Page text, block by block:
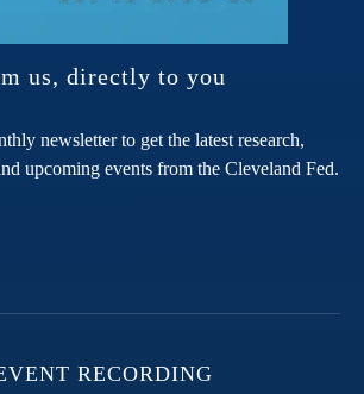
us, directly to you
newsletter to get the latest research,
upcoming events from the Cleveland Fed.
RECORDING